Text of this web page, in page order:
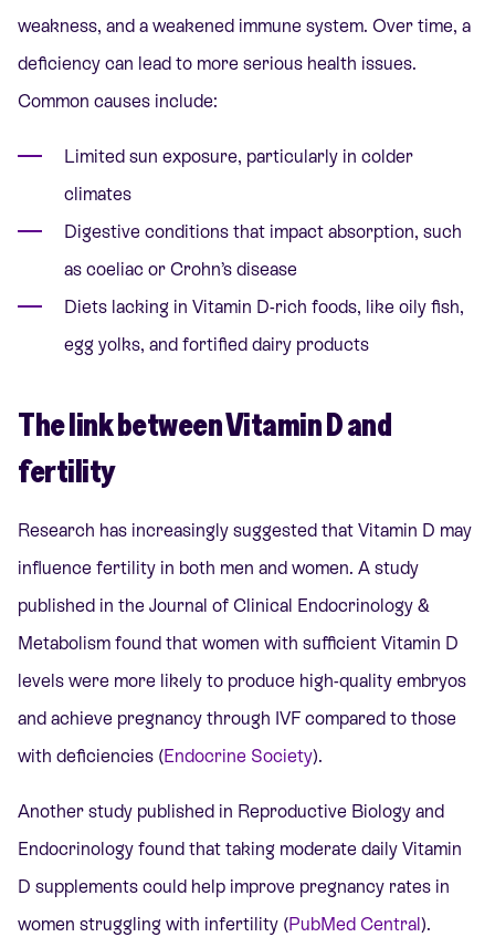
weakness, and a weakened immune system. Over time, a
deficiency can lead to more serious health issues.
Common causes include:
Limited sun exposure, particularly in colder
climates
Digestive conditions that impact absorption, such
as coeliac or Crohn’s disease
Diets lacking in Vitamin D-rich foods, like oily fish,
egg yolks, and fortified dairy products
The link between Vitamin D and
fertility
Research has increasingly suggested that Vitamin D may
influence fertility in both men and women. A study
published in the Journal of Clinical Endocrinology &
Metabolism found that women with sufficient Vitamin D
levels were more likely to produce high-quality embryos
and achieve pregnancy through IVF compared to those
with deficiencies (Endocrine Society).
Another study published in Reproductive Biology and
Endocrinology found that taking moderate daily Vitamin
D supplements could help improve pregnancy rates in
women struggling with infertility (PubMed Central ).